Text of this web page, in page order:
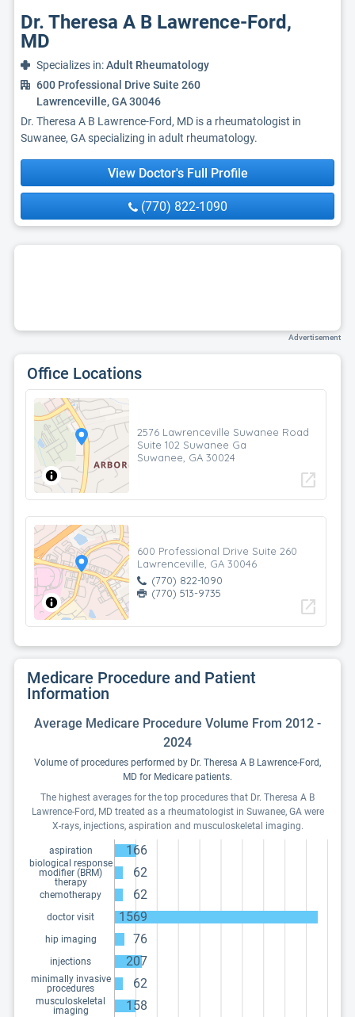
Dr. Theresa A B Lawrence-Ford,
MD
Specializes in:Adult Rheumatology
600 Professional Drive Suite 260
Lawrenceville, GA 30046
Dr. Theresa A B Lawrence-Ford, MD is a rheumatologist in
Suwanee, GA specializing in adult rheumatology.
View Doctor's Full Profile
(770) 822-1090
Advertisement
Office Locations
2576 Lawrenceville Suwanee Road
Suite 102 Suwanee Ga
Suwanee, GA 30024
open_in_new
600 Professional Drive Suite 260
Lawrenceville, GA 30046
(770) 822-1090
(770) 513-9735
open_in_new
Medicare Procedure and Patient
Information
Average Medicare Procedure Volume From 2012 -
2024
Volume of procedures performed by Dr. Theresa A B Lawrence-Ford,
MD for Medicare patients.
The highest averages for the top procedures that Dr. Theresa A B
Lawrence-Ford, MD treated as a rheumatologist in Suwanee, GA were
X-rays, injections, aspiration and musculoskeletal imaging.
aspiration 166
biological response
modifier (BRM)
therapy
62
chemotherapy 62
doctor visit 1569
hip imaging 76
injections 207
minimally invasive
procedures
62
musculoskeletal
imaging
158